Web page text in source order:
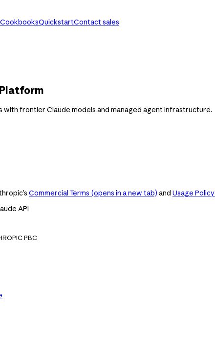
CookbooksQuickstartContact sales
with frontier Claude models and managed agent infrastructure.
Commercial Terms (opens in a new tab) and Usage Policy
API
PBC